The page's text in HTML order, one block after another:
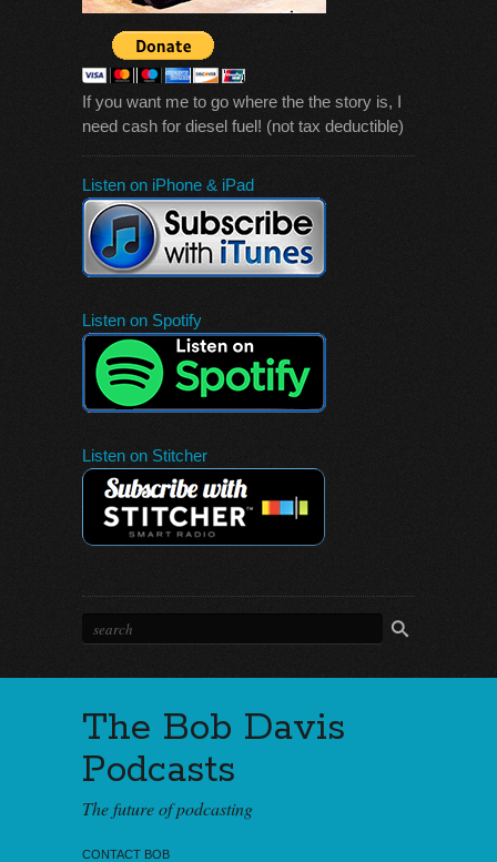
If you want me to go where the the story is, I
need cash for diesel fuel! (not tax deductible)
Listen on iPhone & iPad
Listen on Spotify
Listen on Stitcher
The Bob Davis
Podcasts
The future of podcasting
CONTACT BOB